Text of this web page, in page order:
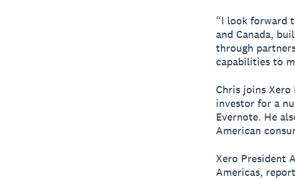
“I look forward
and Canada,
through
capabilities to
Chris joins Xero
investor for a
Evernote. He
American
Xero President
Americas,